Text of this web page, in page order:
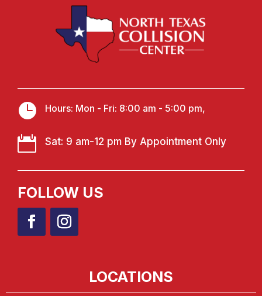
 Hours: Mon - Fri: 8:00 am - 5:00 pm,
 Sat: 9 am-12 pm By Appointment Only
FOLLOW US
LOCATIONS